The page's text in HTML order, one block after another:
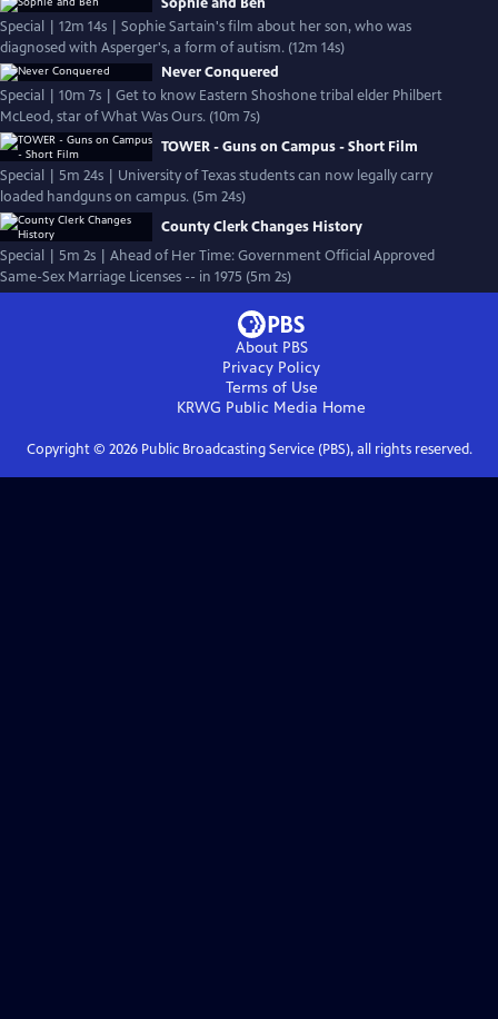
Special | 12m 14s | Sophie Sartain's film about her son, who was
diagnosed with Asperger's, a form of autism. (12m 14s)
Never Conquered
Special | 10m 7s | Get to know Eastern Shoshone tribal elder Philbert
McLeod, star of What Was Ours. (10m 7s)
TOWER - Guns on Campus - Short Film
Special | 5m 24s | University of Texas students can now legally carry
loaded handguns on campus. (5m 24s)
County Clerk Changes History
Special | 5m 2s | Ahead of Her Time: Government Official Approved
Same-Sex Marriage Licenses -- in 1975 (5m 2s)
About PBS
Privacy Policy
Terms of Use
KRWG Public Media Home
Copyright © 2026Public Broadcasting Service (PBS), all rights reserved.